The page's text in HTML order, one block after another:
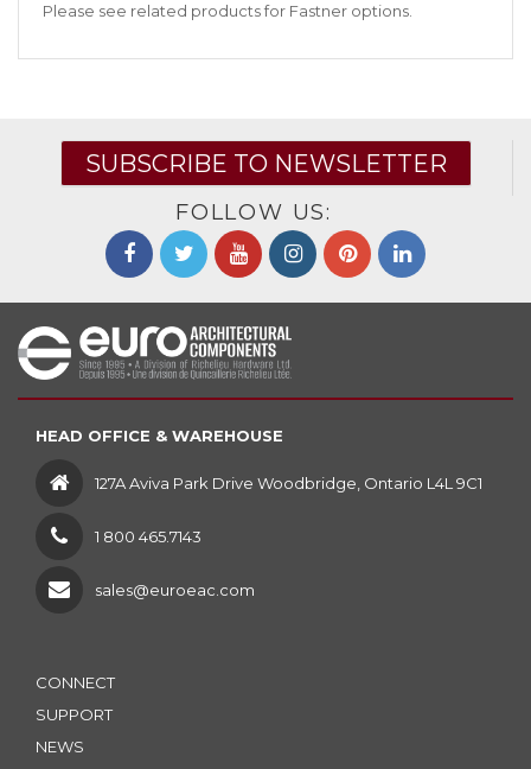
Please see related products for Fastner options.
SUBSCRIBE TO NEWSLETTER
FOLLOW US:
HEAD OFFICE & WAREHOUSE
127A Aviva Park Drive Woodbridge, Ontario L4L 9C1
1 800 465.7143
sales@euroeac.com
CONNECT
SUPPORT
NEWS